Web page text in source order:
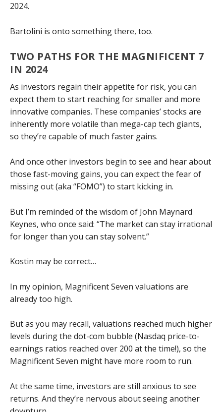
2024.
Bartolini is onto something there, too.
TWO PATHS FOR THE MAGNIFICENT 7
IN 2024
As investors regain their appetite for risk, you can
expect them to start reaching for smaller and more
innovative companies. These companies’ stocks are
inherently more volatile than mega-cap tech giants,
so they’re capable of much faster gains.
And once other investors begin to see and hear about
those fast-moving gains, you can expect the fear of
missing out (aka “FOMO”) to start kicking in.
But I’m reminded of the wisdom of John Maynard
Keynes, who once said: “The market can stay irrational
for longer than you can stay solvent.”
Kostin may be correct…
In my opinion, Magnificent Seven valuations are
already too high.
But as you may recall, valuations reached much higher
levels during the dot-com bubble (Nasdaq price-to-
earnings ratios reached over 200 at the time!), so the
Magnificent Seven might have more room to run.
At the same time, investors are still anxious to see
returns. And they’re nervous about seeing another